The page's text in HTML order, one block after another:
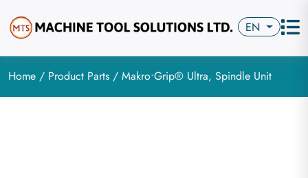
EN
Home / Product Parts / Makro•Grip® Ultra, Spindle Unit